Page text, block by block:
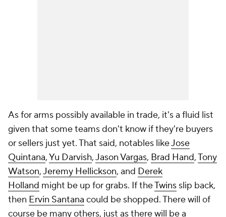
As for arms possibly available in trade, it's a fluid list
given that some teams don't know if they're buyers
or sellers just yet. That said, notables likeJose
Quintana,Yu Darvish,Jason Vargas, Brad Hand,Tony
Watson,Jeremy Hellickson, and Derek
Holland might be up for grabs. If theTwins slip back,
then Ervin Santana could be shopped. There will of
course be many others, just as there will be a